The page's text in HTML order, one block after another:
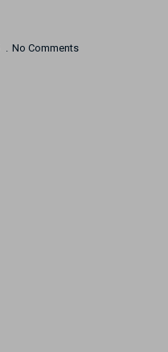
No Comments